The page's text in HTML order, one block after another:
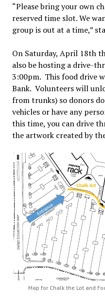
“Please bring your own
reserved time slot. We
group is out at a time,”
On Saturday, April 18th
also be hosting a drive-
3:00pm. This food drive
Bank. Volunteers will
from trunks) so donors
vehicles or have any
this time, you can drive
the artwork created by
Map for Chalk the Lot and